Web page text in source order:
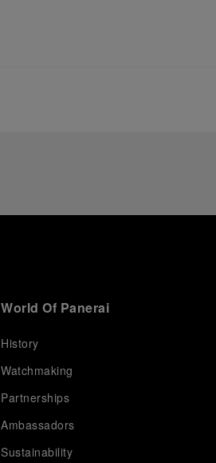
World Of Panerai
History
Watchmaking
Partnerships
Ambassadors
Sustainability